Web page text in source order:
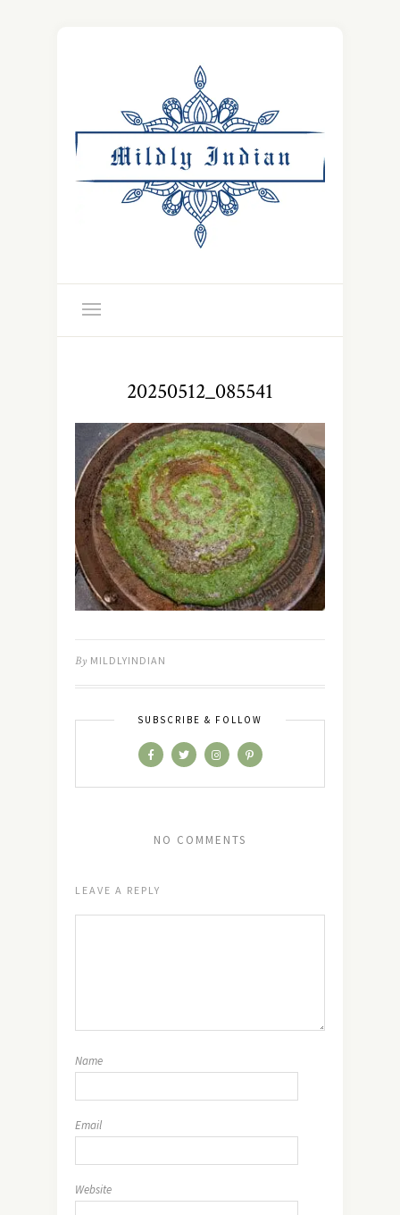
20250512_085541
By MILDLYINDIAN
SUBSCRIBE & FOLLOW
NO COMMENTS
LEAVE A REPLY
Name
Email
Website